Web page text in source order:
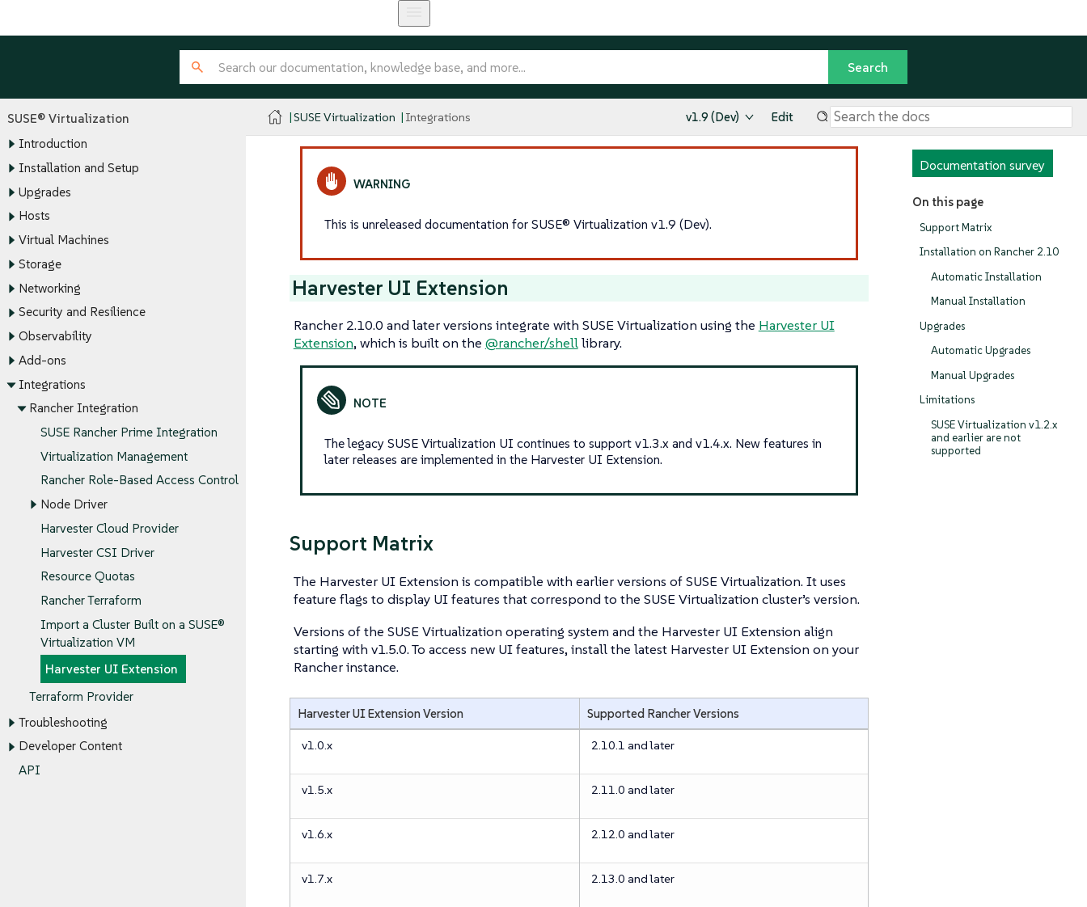
SUSE® Virtualization
Introduction
Installation and Setup
Upgrades
Hosts
Virtual Machines
Storage
Networking
Security and Resilience
Observability
Add-ons
Integrations
Rancher Integration
SUSE Rancher Prime Integration
Virtualization Management
Rancher Role-Based Access Control
Node Driver
Harvester Cloud Provider
Harvester CSI Driver
Resource Quotas
Rancher Terraform
Import a Cluster Built on a SUSE®
Virtualization VM
Harvester UI Extension
Terraform Provider
Troubleshooting
Developer Content
API
SUSE Virtualization Integrations v1.9 (Dev) Edit
Documentation survey
On this page
Support Matrix
Installation on Rancher 2.10
Automatic Installation
Manual Installation
Upgrades
Automatic Upgrades
Manual Upgrades
Limitations
SUSE Virtualization v1.2.x
and earlier are not
supported
This is unreleased documentation for SUSE® Virtualization v1.9 (Dev).
Harvester UI Extension
Rancher 2.10.0 and later versions integrate with SUSE Virtualization using the Harvester UI
Extension, which is built on the @rancher/shelllibrary.
The legacy SUSE Virtualization UI continues to support v1.3.x and v1.4.x. New features in
later releases are implemented in the Harvester UI Extension.
Support Matrix
The Harvester UI Extension is compatible with earlier versions of SUSE Virtualization. It uses
feature flags to display UI features that correspond to the SUSE Virtualization cluster’s version.
Versions of the SUSE Virtualization operating system and the Harvester UI Extension align
starting with v1.5.0. To access new UI features, install the latest Harvester UI Extension on your
Rancher instance.
Harvester UI Extension Version Supported Rancher Versions
v1.0.x 2.10.1 and later
v1.5.x 2.11.0 and later
v1.6.x 2.12.0 and later
v1.7.x 2.13.0 and later